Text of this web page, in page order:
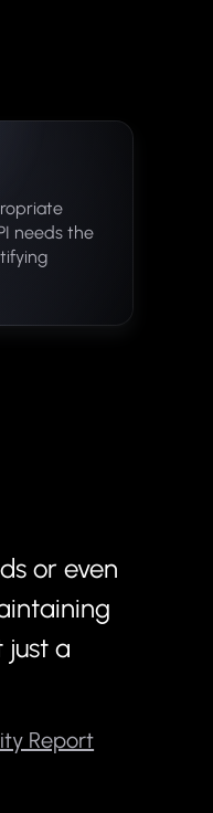
needs the
or even
just a
Report